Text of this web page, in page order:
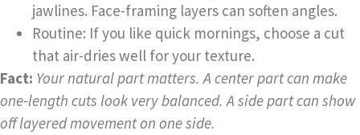
jawlines. Face-framing layers can soften angles.
Routine: If you like quick mornings, choose a cut
that air-dries well for your texture.
Fact: Your natural part matters. A center part can make
one-length cuts look very balanced. A side part can show
off layered movement on one side.